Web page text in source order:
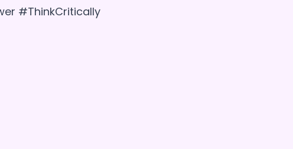
#ThinkCritically